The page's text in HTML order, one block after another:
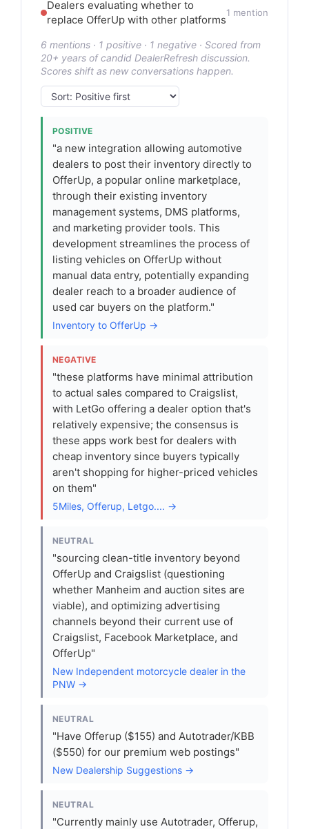
Dealers evaluating whether to
replace OfferUp with other platforms
1 mention
6 mentions · 1 positive · 1 negative · Scored from
20+ years of candid DealerRefresh discussion.
Scores shift as new conversations happen.
POSITIVE
"a new integration allowing automotive
dealers to post their inventory directly to
OfferUp, a popular online marketplace,
through their existing inventory
management systems, DMS platforms,
and marketing provider tools. This
development streamlines the process of
listing vehicles on OfferUp without
manual data entry, potentially expanding
dealer reach to a broader audience of
used car buyers on the platform."
Inventory to OfferUp →
NEGATIVE
"these platforms have minimal attribution
to actual sales compared to Craigslist,
with LetGo offering a dealer option that's
relatively expensive; the consensus is
these apps work best for dealers with
cheap inventory since buyers typically
aren't shopping for higher-priced vehicles
on them"
5Miles, Offerup, Letgo.... →
NEUTRAL
"sourcing clean-title inventory beyond
OfferUp and Craigslist (questioning
whether Manheim and auction sites are
viable), and optimizing advertising
channels beyond their current use of
Craigslist, Facebook Marketplace, and
OfferUp"
New Independent motorcycle dealer in the
PNW →
NEUTRAL
"Have Offerup ($155) and Autotrader/KBB
($550) for our premium web postings"
New Dealership Suggestions →
NEUTRAL
"Currently mainly use Autotrader, Offerup,